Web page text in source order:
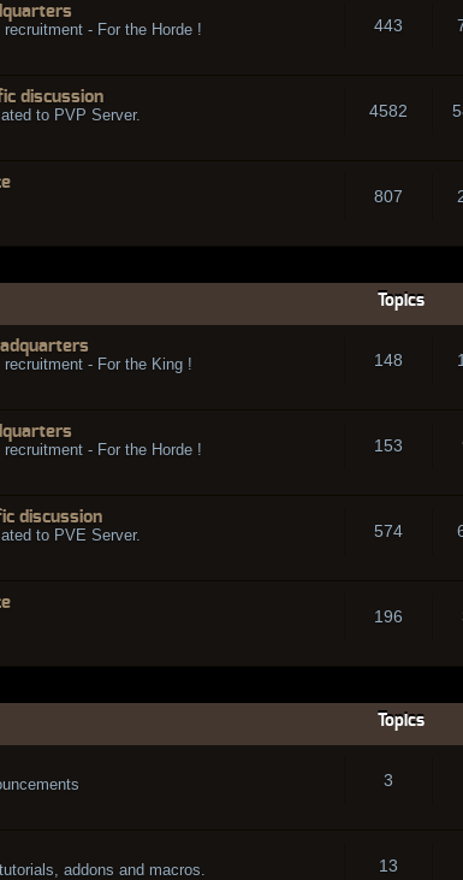
- For the Horde !
443
discussion
to PVP Server.
4582
807
Topics
- For the King !
148
- For the Horde !
153
discussion
to PVE Server.
574
196
Topics
3
addons and macros.
13